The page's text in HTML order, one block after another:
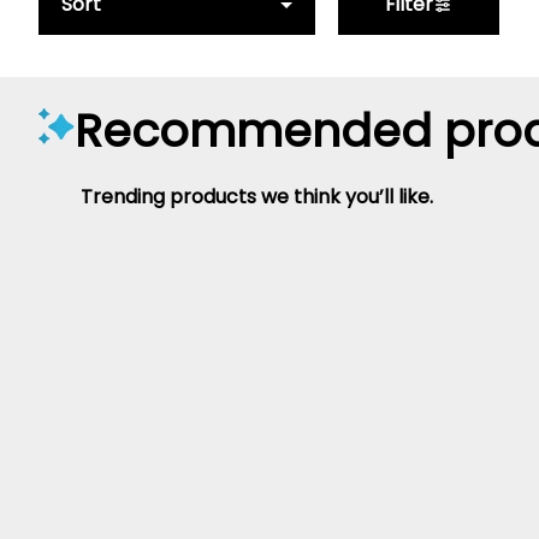
Recommended
Trending products we think you’ll like.